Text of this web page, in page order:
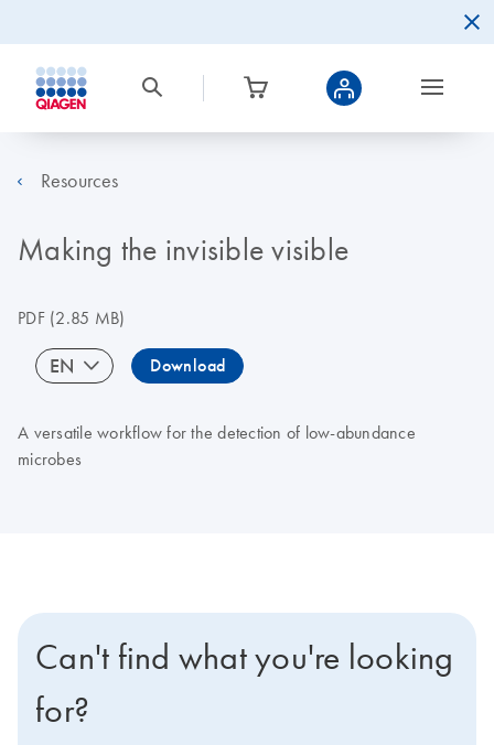
Resources
Making the invisible visible
PDF(2.85 MB)
EN Download
A versatile workflow for the detection of low-abundance
microbes
Can't find what you're looking
for?